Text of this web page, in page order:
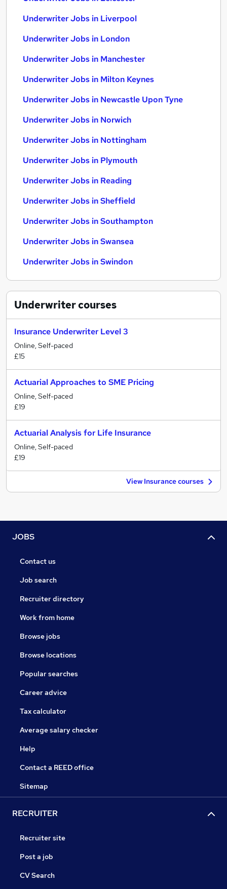
Underwriter Jobs in Liverpool
Underwriter Jobs in London
Underwriter Jobs in Manchester
Underwriter Jobs in Milton Keynes
Underwriter Jobs in Newcastle Upon Tyne
Underwriter Jobs in Norwich
Underwriter Jobs in Nottingham
Underwriter Jobs in Plymouth
Underwriter Jobs in Reading
Underwriter Jobs in Sheffield
Underwriter Jobs in Southampton
Underwriter Jobs in Swansea
Underwriter Jobs in Swindon
Underwritercourses
Insurance Underwriter Level 3
Online, Self-paced
£15
Actuarial Approaches to SME Pricing
Online, Self-paced
£19
Actuarial Analysis for Life Insurance
Online, Self-paced
£19
View Insurance courses
JOBS
Contact us
Job search
Recruiter directory
Work from home
Browse jobs
Browse locations
Popular searches
Career advice
Tax calculator
Average salary checker
Help
Contact a REED office
Sitemap
RECRUITER
Recruiter site
Post a job
CV Search